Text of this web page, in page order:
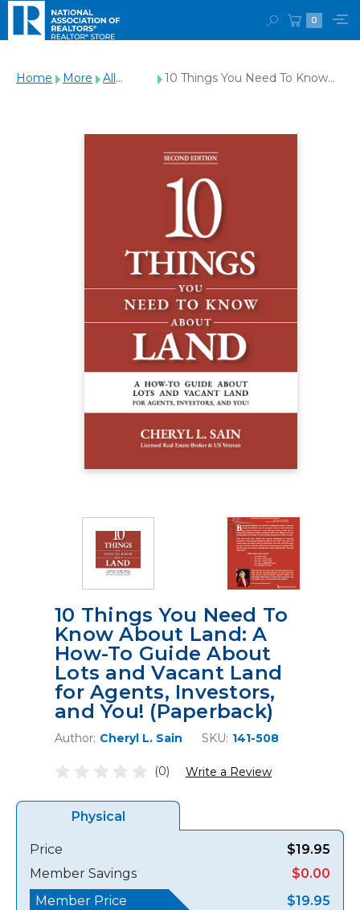
0
Home More
All
10 Things You Need To Know
(Paperback)
10 Things You Need To
Know About Land: A
How-To Guide About
Lots and Vacant Land
for Agents, Investors,
and You! (Paperback)
Author: Cheryl L. Sain SKU: 141-508
(0) Write a Review
Physical
Price
$19.95
Member Savings
$0.00
Member Price
$19.95